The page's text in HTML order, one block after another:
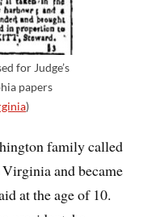
for Judge’s
papers
)
family called
and became
at the age of 10.